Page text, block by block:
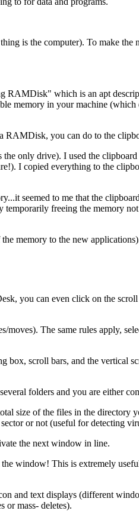
is the computer). To make the
RAMDisk" which is an apt
memory in your machine (which
RAMDisk, you can do to the
only drive). I used the
I copied everything to the
seemed to me that the
freeing the memory
memory to the new
you can even click on the
The same rules apply,
box, scroll bars, and the vertical
folders and you are either
size of the files in the directory
or not (useful for detecting
the next window in line.
window! This is extremely
and text displays (different
or mass- deletes).